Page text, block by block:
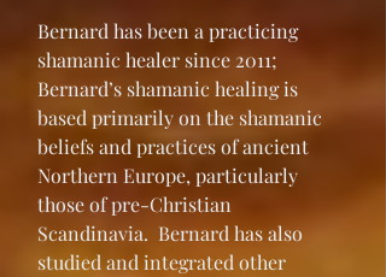
Bernard has been a practicing
shamanic healer since 2011;
Bernard’s shamanic healing is
based primarily on the shamanic
beliefs and practices of ancient
Northern Europe, particularly
those of pre-Christian
Scandinavia.  Bernard has also
studied and integrated other